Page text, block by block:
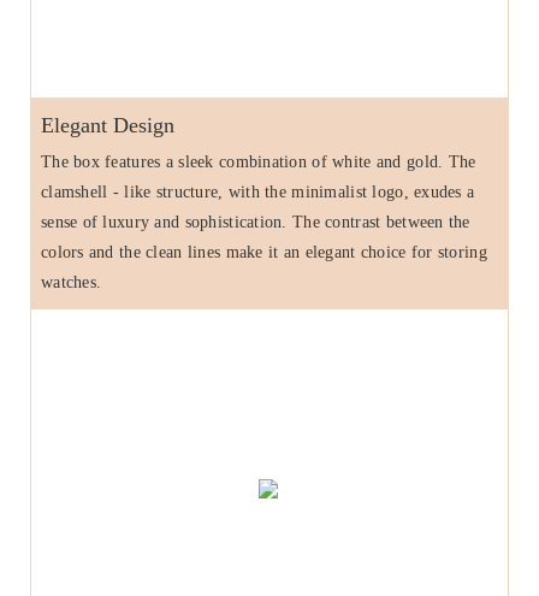
Elegant Design
The box features a sleek combination of white and gold. The
clamshell - like structure, with the minimalist logo, exudes a
sense of luxury and sophistication. The contrast between the
colors and the clean lines make it an elegant choice for storing
watches.